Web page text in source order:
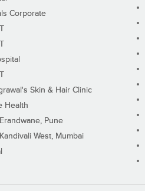
Corporate
Skin & Hair Clinic
Health
Pune
West, Mumbai